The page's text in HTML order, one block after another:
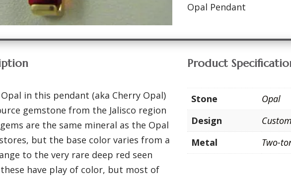
Opal Pendant
in this pendant (aka Cherry Opal)
gemstone from the Jalisco region
are the same mineral as the Opal
but the base color varies from a
to the very rare deep red seen
have play of color, but most of
Product
Stone
Opal
Design
Metal
Two-